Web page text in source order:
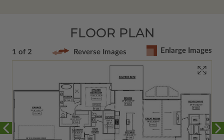
FLOOR PLAN
1 of 2 Reverse Images Enlarge Images